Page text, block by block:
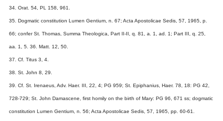
34. Orat. 54, PL 158, 961.
35. Dogmatic constitution Lumen Gentium, n. 67; Acta Apostolicae Sedis, 57, 1965, p.
66; confer St. Thomas, Summa Theologica, Part II-II, q. 81, a. 1, ad. 1; Part III, q. 25,
aa. 1, 5. 36. Matt. 12, 50.
37. Cf. Titus 3, 4.
38. St. John 8, 29.
39. Cf. St. Irenaeus, Adv. Haer. III, 22, 4; PG 959; St. Epiphanius, Haer. 78, 18: PG 42,
728-729; St. John Damascene, first homily on the birth of Mary: PG 96, 671 ss; dogmatic
constitution Lumen Gentium, n. 56; Acta Apostolicae Sedis, 57, 1965, pp. 60-61.